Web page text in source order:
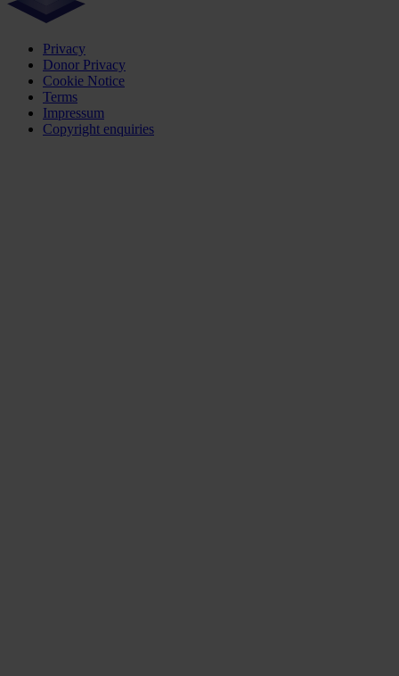
Privacy
Donor Privacy
Cookie Notice
Terms
Impressum
Copyright enquiries